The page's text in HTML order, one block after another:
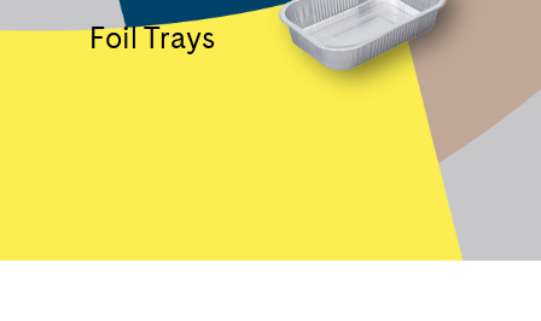
Foil Trays